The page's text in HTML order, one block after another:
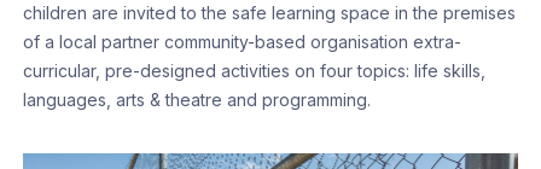
children are invited to the safe learning space in the premises
of a local partner community-based organisation extra-
curricular, pre-designed activities on four topics: life skills,
languages, arts & theatre and programming.